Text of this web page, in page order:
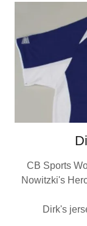
CB Sports
Nowitzki's
Dirk's